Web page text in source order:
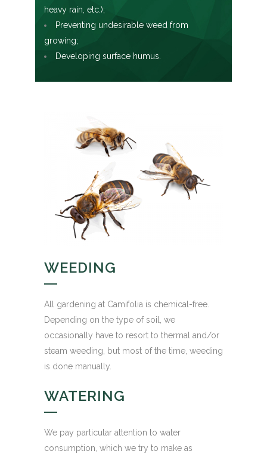
heavy rain, etc.);
Preventing undesirable weed from
growing;
Developing surface humus.
WEEDING
All gardening at Camifolia is chemical-free.
Depending on the type of soil, we
occasionally have to resort to thermal and/or
steam weeding, but most of the time, weeding
is done manually.
WATERING
We pay particular attention to water
consumption, which we try to make as